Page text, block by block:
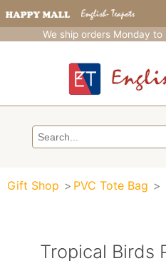
We ship orders Monday to
Gift Shop PVC Tote Bag
Tropical Birds